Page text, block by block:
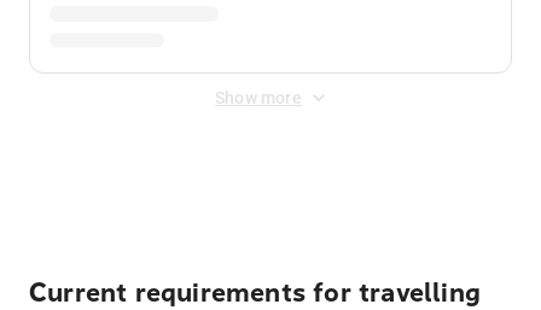
Show more
Current requirements for travelling